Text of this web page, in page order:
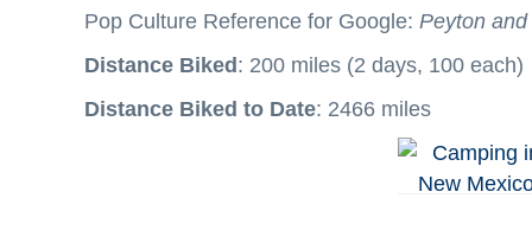
Pop Culture Reference for Google: Peyton
Distance Biked: 200 miles (2 days, 100 each)
Distance Biked to Date: 2466 miles